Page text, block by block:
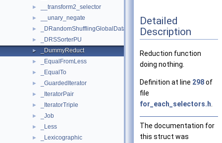
► __transform2_selector
► __unary_negate
► _DRandomShufflingGlobalData
► _DRSSorterPU
► _DummyReduct
► _EqualFromLess
► _EqualTo
► _GuardedIterator
► _IteratorPair
► _IteratorTriple
► _Job
► _Less
► _Lexicographic
Detailed
Description
Reduction function
doing nothing.
Definition at line 298of
file
for_each_selectors.h
The documentation for
this struct was